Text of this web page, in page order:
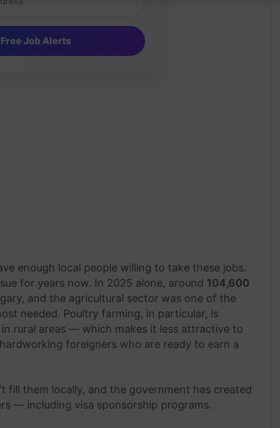
enough local people willing to take these jobs.
for years now. In 2025 alone, around 104,600
and the agricultural sector was one of the
needed. Poultry farming, in particular, is
rural areas — which makes it less attractive to
foreigners who are ready to earn a
fill them locally, and the government has created
— including visa sponsorship programs.